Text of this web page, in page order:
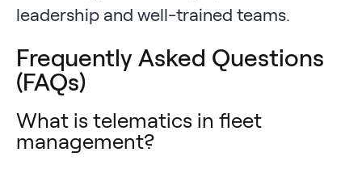
leadership and well-trained teams.
Frequently Asked Questions
(FAQs)
What is telematics in fleet
management?